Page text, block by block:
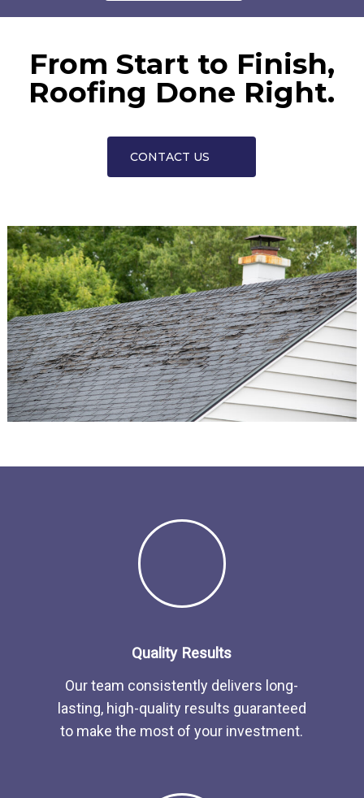
From Start to Finish,
Roofing Done Right.
CONTACT US
Quality Results
Our team consistently delivers long-
lasting, high-quality results guaranteed
to make the most of your investment.